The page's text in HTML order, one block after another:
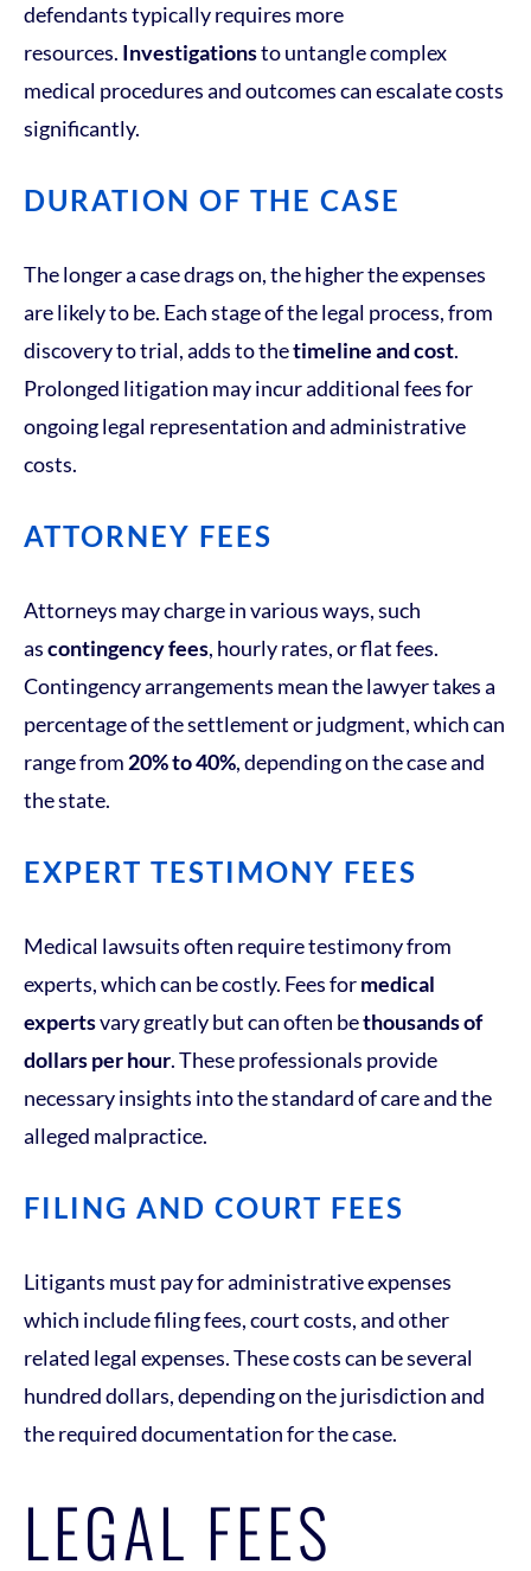
defendants typically requires more
resources. Investigationsto untangle complex
medical procedures and outcomes can escalate costs
significantly.
DURATION OF THE CASE
The longer a case drags on, the higher the expenses
are likely to be. Each stage of the legal process, from
discovery to trial, adds to thetimeline and cost.
Prolonged litigation may incur additional fees for
ongoing legal representation and administrative
costs.
ATTORNEY FEES
Attorneys may charge in various ways, such
ascontingency fees, hourly rates, or flat fees.
Contingency arrangements mean the lawyer takes a
percentage of the settlement or judgment, which can
range from 20% to 40%, depending on the case and
the state.
EXPERT TESTIMONY FEES
Medical lawsuits often require testimony from
experts, which can be costly. Fees formedical
expertsvary greatly but can often bethousands of
dollars per hour. These professionals provide
necessary insights into the standard of care and the
alleged malpractice.
FILING AND COURT FEES
Litigants must pay for administrative expenses
which include filing fees, court costs, and other
related legal expenses. These costs can be several
hundred dollars, depending on the jurisdiction and
the required documentation for the case.
LEGAL FEES